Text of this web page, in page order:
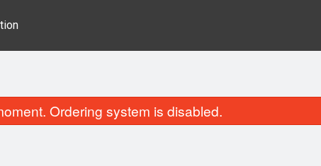
Ordering system is disabled.